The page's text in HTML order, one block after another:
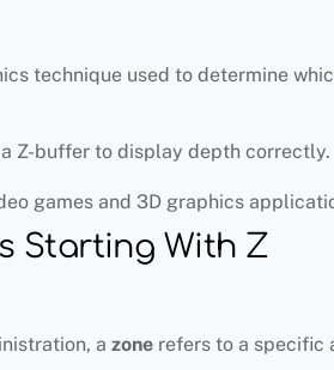
technique used to determine
Z-buffer to display depth correctly.
games and 3D graphics
Starting With Z
a zone refers to a specific